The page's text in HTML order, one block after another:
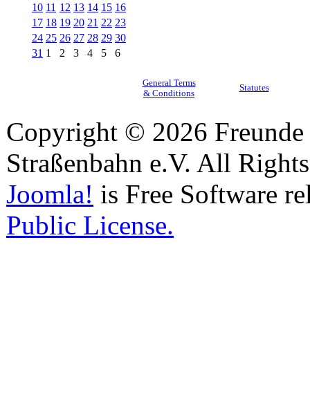
10 11 12 13 14 15 16
17 18 19 20 21 22 23
24 25 26 27 28 29 30
31 1 2 3 4 5 6
General Terms
& Conditions
Statutes
Copyright © 2026
Straßenbahn e.V. All
Joomla! is Free Software
Public License.